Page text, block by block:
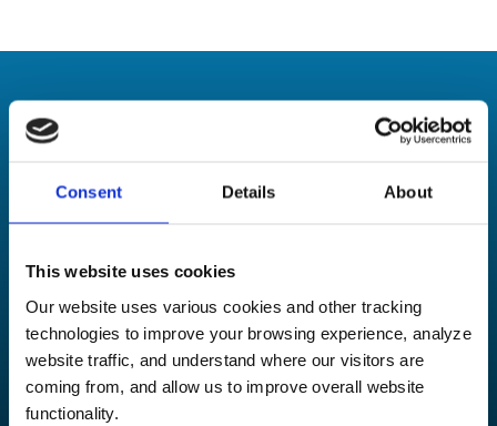
Consent Details About
This website uses cookies
Our website uses various cookies and other tracking
technologies to improve your browsing experience, analyze
website traffic, and understand where our visitors are
coming from, and allow us to improve overall website
functionality.